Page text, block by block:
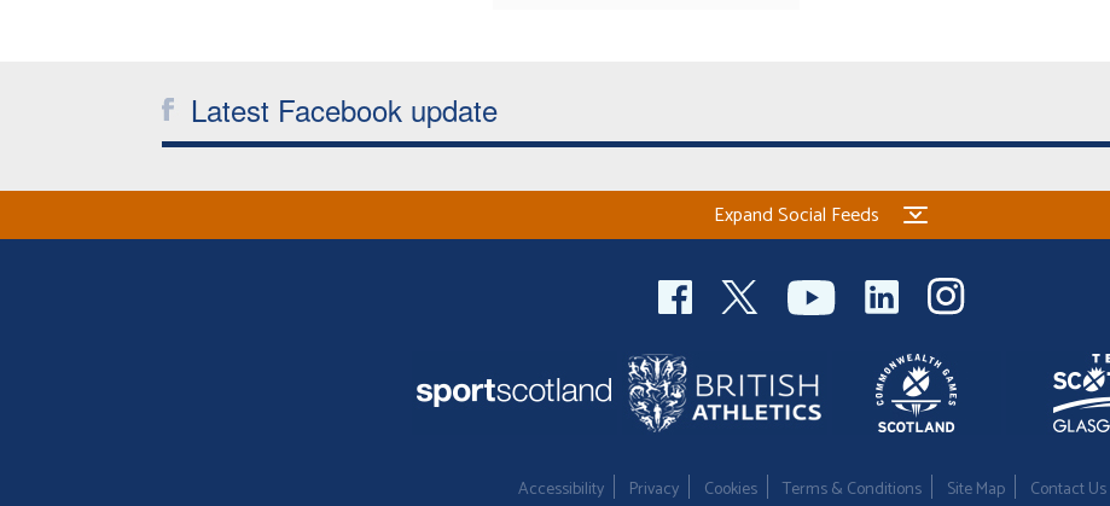
Latest Facebook update
Expand Social Feeds
Accessibility Privacy Cookies Terms & Conditions Site Map Contact Us